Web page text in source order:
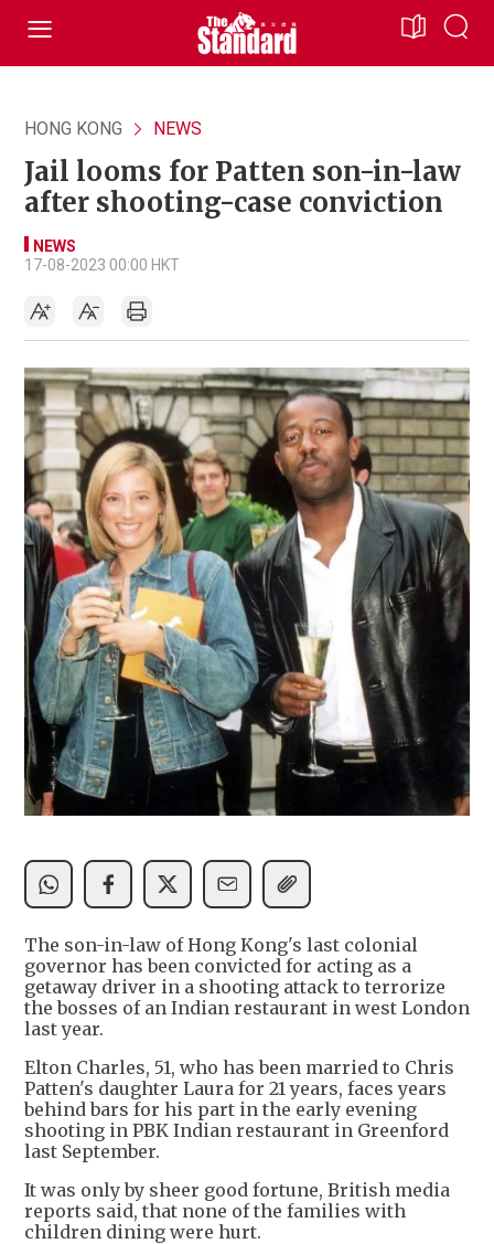
HONG KONG NEWS
Jail looms for Patten son-in-law
after shooting-case conviction
NEWS
17-08-2023 00:00 HKT
The son-in-law of Hong Kong's last colonial
governor has been convicted for acting as a
getaway driver in a shooting attack to terrorize
the bosses of an Indian restaurant in west London
last year.
Elton Charles, 51, who has been married to Chris
Patten's daughter Laura for 21 years, faces years
behind bars for his part in the early evening
shooting in PBK Indian restaurant in Greenford
last September.
It was only by sheer good fortune, British media
reports said, that none of the families with
children dining were hurt.